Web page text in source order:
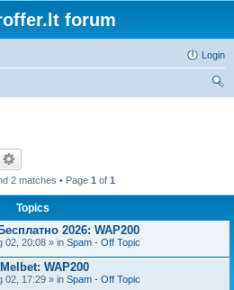
forum
Login
2 matches • Page 1 of 1
Topics
2026: WAP200
02, 20:08 » in Spam - Off Topic
WAP200
02, 17:29 » in Spam - Off Topic